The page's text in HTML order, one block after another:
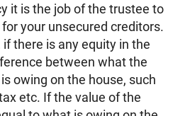
it is the job of the trustee to
your unsecured creditors.
there is any equity in the
between what the
owing on the house, such
etc. If the value of the